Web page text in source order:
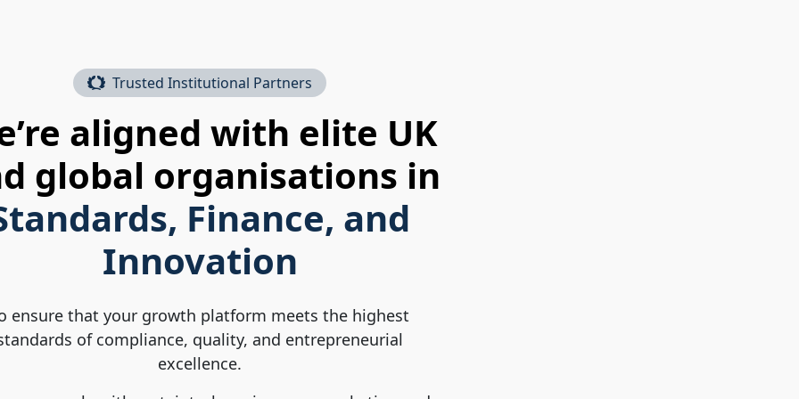
Trusted Institutional Partners
aligned with elite UK
global organisations in
Finance, and
Innovation
ensure that your growth platform meets the highest
of compliance, quality, and entrepreneurial
excellence.